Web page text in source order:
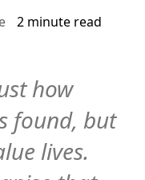
2 minute read
how
found, but
lives.